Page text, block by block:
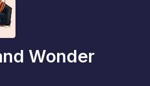
Wonder